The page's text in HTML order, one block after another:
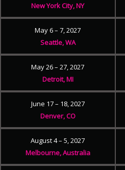
New York City, NY
May 6 – 7, 2027
Seattle, WA
May 26 – 27, 2027
Detroit, MI
June 17 – 18, 2027
Denver, CO
August 4 – 5, 2027
Melbourne, Australia